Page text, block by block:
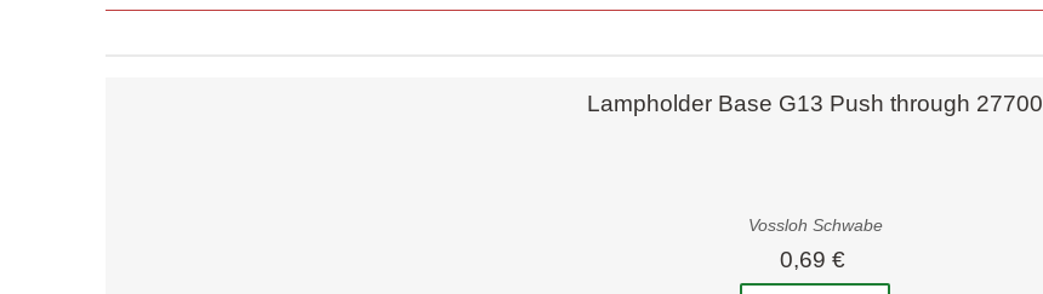
Lampholder Base G13 Push through 27700
Vossloh Schwabe
0,69 €